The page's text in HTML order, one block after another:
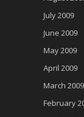
July 2009
June 2009
May 2009
April 2009
March 2009
February